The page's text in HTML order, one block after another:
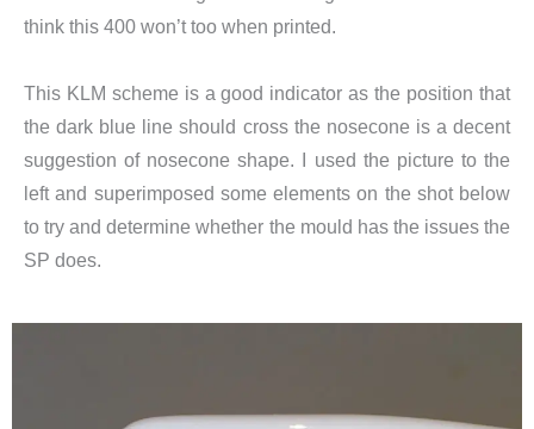
think this 400 won’t too when printed.
This KLM scheme is a good indicator as the position that
the dark blue line should cross the nosecone is a decent
suggestion of nosecone shape. I used the picture to the
left and superimposed some elements on the shot below
to try and determine whether the mould has the issues the
SP does.